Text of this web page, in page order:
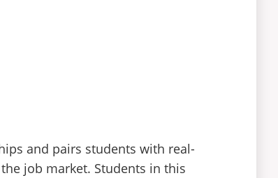
and pairs students with real-
job market. Students in this